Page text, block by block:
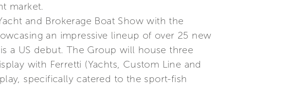
market.
and Brokerage Boat Show with the
an impressive lineup of over 25 new
a US debut. The Group will house three
with Ferretti (Yachts, Custom Line and
specifically catered to the sport-fish